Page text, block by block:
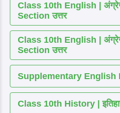
Class 10th English |
Section उत्तर
Class 10th English |
Section उत्तर
Supplementary English
Class 10th History |